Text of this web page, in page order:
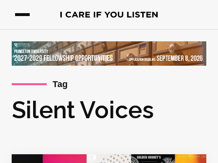
Tag
Silent Voices